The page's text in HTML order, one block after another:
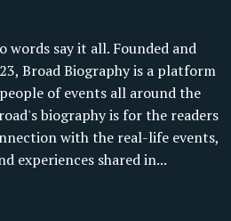
words say it all. Founded and
Broad Biography is a platform
of events all around the
biography is for the readers
with the real-life events,
experiences shared in...